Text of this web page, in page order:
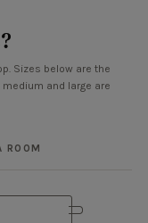
Sizes below are the
and large are
ROOM